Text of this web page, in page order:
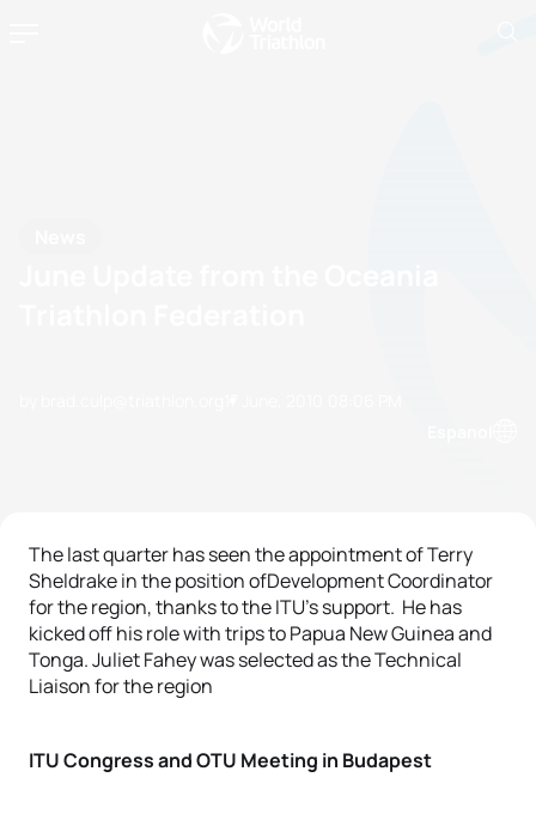
The last quarter has seen the appointment of Terry
Sheldrake in the position ofDevelopment Coordinator
for the region, thanks to the ITU’s support. He has
kicked off his role with trips to Papua New Guinea and
Tonga. Juliet Fahey was selected as the Technical
Liaison for the region
ITU Congress and OTU Meeting in Budapest